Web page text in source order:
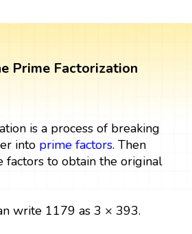
Prime Factorization
is a process of breaking
into prime factors. Then
factors to obtain the original
write 1179 as 3 × 393.